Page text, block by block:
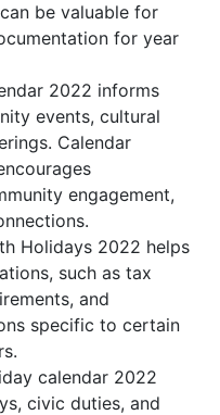
be valuable for
for year
2022 informs
events, cultural
Calendar
engagement,
Holidays 2022 helps
such as tax
and
specific to certain
calendar 2022
civic duties, and